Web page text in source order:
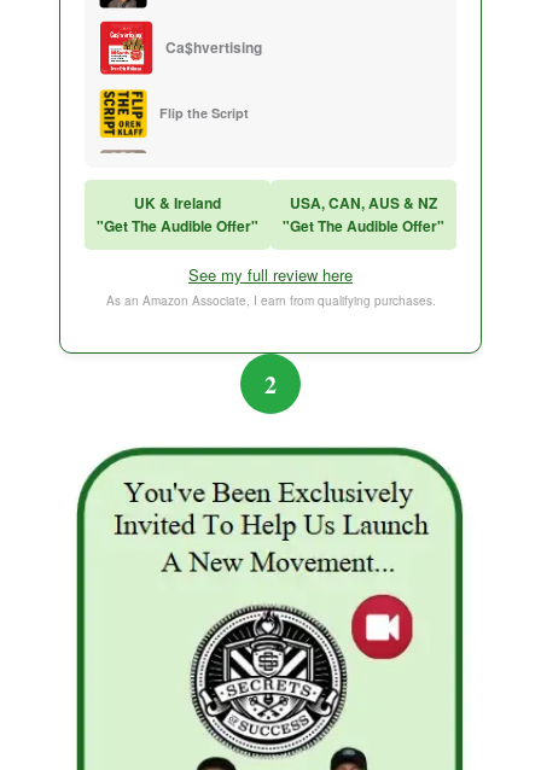
Ca$hvertising
Flip the Script
Think and Grow Rich
The Subtle Art of Not Caring
UK & Ireland
"Get The Audible Offer"
USA, CAN, AUS & NZ
"Get The Audible Offer"
See my full review here
As an Amazon Associate, I earn from qualifying purchases.
2